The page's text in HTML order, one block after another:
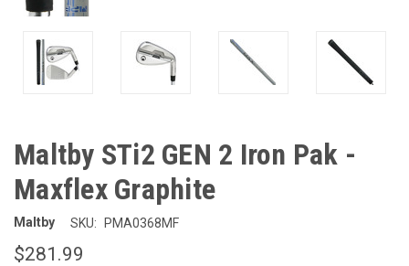
Maltby STi2 GEN 2 Iron Pak -
Maxflex Graphite
Maltby SKU: PMA0368MF
$281.99